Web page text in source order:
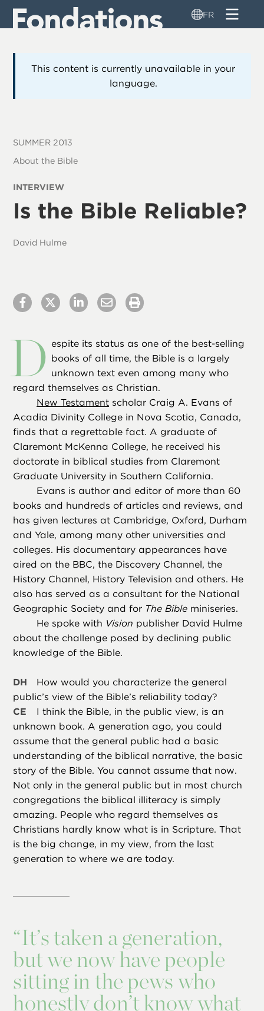
Aller
principal
FR
This content is currently unavailable in your
language.
SUMMER 2013
About the Bible
INTERVIEW
Is the Bible Reliable?
David Hulme
D espite its status as one of the best-selling
books of all time, the Bible is a largely
unknown text even among many who
regard themselves as Christian.
New Testament scholar Craig A. Evans of
Acadia Divinity College in Nova Scotia, Canada,
finds that a regrettable fact. A graduate of
Claremont McKenna College, he received his
doctorate in biblical studies from Claremont
Graduate University in Southern California.
Evans is author and editor of more than 60
books and hundreds of articles and reviews, and
has given lectures at Cambridge, Oxford, Durham
and Yale, among many other universities and
colleges. His documentary appearances have
aired on the BBC, the Discovery Channel, the
History Channel, History Television and others. He
also has served as a consultant for the National
Geographic Society and for The Bible miniseries.
He spoke with Vision publisher David Hulme
about the challenge posed by declining public
knowledge of the Bible.
DH
How would you characterize the general
public’s view of the Bible’s reliability today?
CE
I think the Bible, in the public view, is an
unknown book. A generation ago, you could
assume that the general public had a basic
understanding of the biblical narrative, the basic
story of the Bible. You cannot assume that now.
Not only in the general public but in most church
congregations the biblical illiteracy is simply
amazing. People who regard themselves as
Christians hardly know what is in Scripture. That
is the big change, in my view, from the last
generation to where we are today.
“It’s taken a generation,
but we now have people
sitting in the pews who
honestly don’t know what